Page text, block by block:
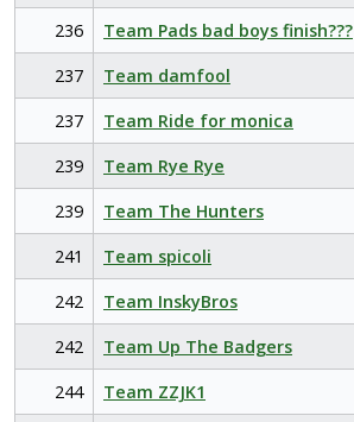
236
Team Pads bad boys finish???
237
Team damfool
237
Team Ride for monica
239
Team Rye Rye
239
Team The Hunters
241
Team spicoli
242
Team InskyBros
242
Team Up The Badgers
244
Team ZZJK1